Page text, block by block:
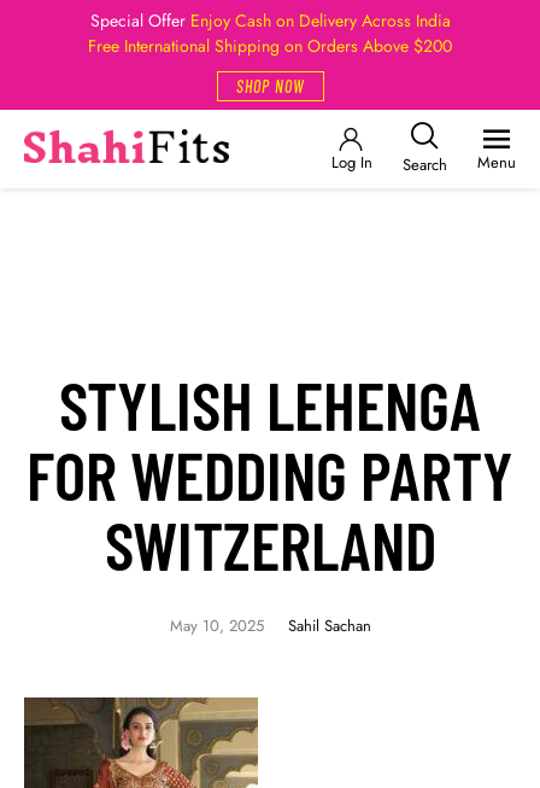
Special Offer Enjoy Cash on Delivery Across India
Free International Shipping on Orders Above $200
SHOP NOW
Log In Search Menu
STYLISH LEHENGA
FOR WEDDING PARTY
SWITZERLAND
May 10, 2025 Sahil Sachan